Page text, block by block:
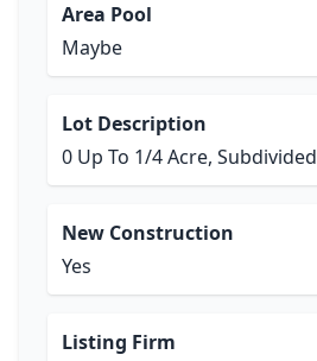
Area Pool
Maybe
Lot Description
0 Up To 1/4 Acre, Subdivided
New Construction
Yes
Listing Firm